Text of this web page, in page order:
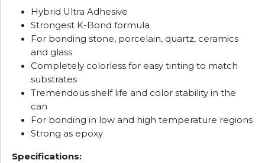
Hybrid Ultra Adhesive
Strongest K-Bond formula
For bonding stone, porcelain, quartz, ceramics
and glass
Completely colorless for easy tinting to match
substrates
Tremendous shelf life and color stability in the
can
For bonding in low and high temperature regions
Strong as epoxy
Specifications: